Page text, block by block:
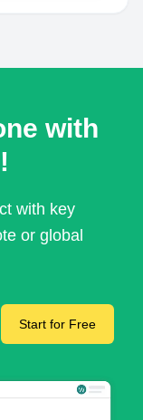
with
with key
or global
Start for Free